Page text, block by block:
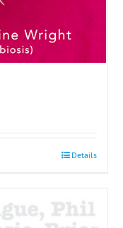
Details